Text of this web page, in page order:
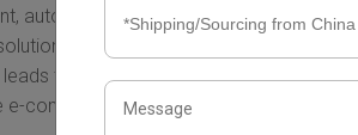
automating order processing,
empower businesses to thrive in
to happier customers and a
e-commerce industry.